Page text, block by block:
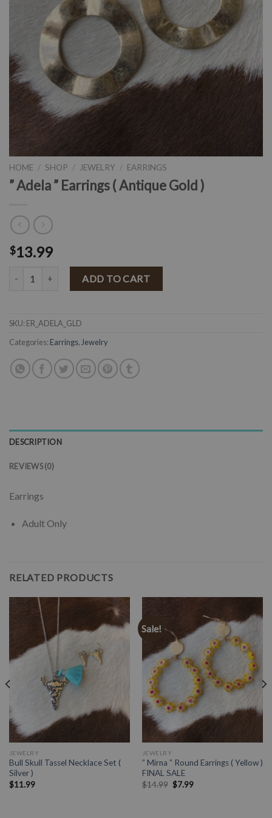
HOME / SHOP / JEWELRY / EARRINGS
” Adela ” Earrings ( Antique Gold )
$13.99
" Adela " Earrings ( Antique Gold ) quantity
ADD TO CART
SKU: ER_ADELA_GLD
Categories: Earrings, Jewelry
DESCRIPTION
REVIEWS (0)
Earrings
Adult Only
RELATED PRODUCTS
JEWELRY
Bull Skull Tassel Necklace Set (
Silver )
$11.99
Sale!
JEWELRY
” Mirna ” Round Earrings ( Yellow )
FINAL SALE
$14.99 $7.99